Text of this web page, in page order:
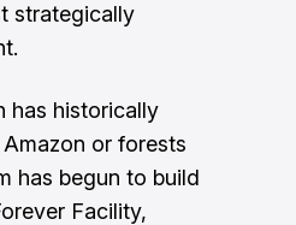
strategically
has historically
or forests
has begun to build
Facility,